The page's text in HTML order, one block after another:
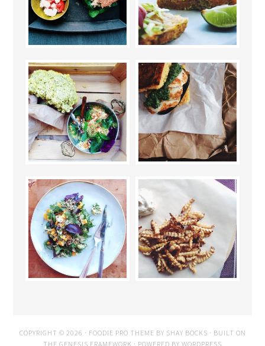
COPYRIGHT © 2026 · FOODIE PRO THEME BY SHAY BOCKS · BUILT ON
THE GENESIS FRAMEWORK · POWERED BY WORDPRESS